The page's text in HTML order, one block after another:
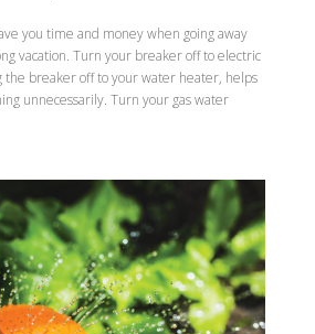
you time and money when going away
vacation. Turn your breaker off to electric
breaker off to your water heater, helps
unnecessarily. Turn your gas water